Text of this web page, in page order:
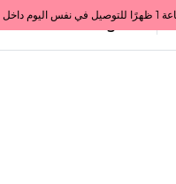
Get 10% back on your first order  احصل على 10٪ على أول طلب لك    |    Use code: Welcome10   استخدم الرمز: Welcome10           |                                                                             Order before 1 PM for same-day delivery in Qatar                                 اطلب قبل الساعة 1 ظهرًا للتوصيل في نفس اليوم داخل قطر
All Categories